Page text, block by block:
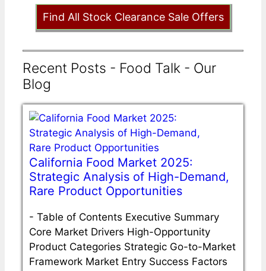
Find All Stock Clearance Sale Offers
Recent Posts - Food Talk - Our
Blog
California Food Market 2025:
Strategic Analysis of High-Demand,
Rare Product Opportunities
- Table of Contents Executive Summary
Core Market Drivers High-Opportunity
Product Categories Strategic Go-to-Market
Framework Market Entry Success Factors